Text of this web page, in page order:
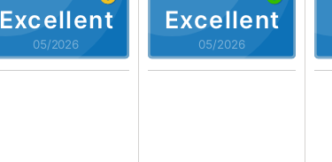
Excellent
05/2026
Excellent
05/2026